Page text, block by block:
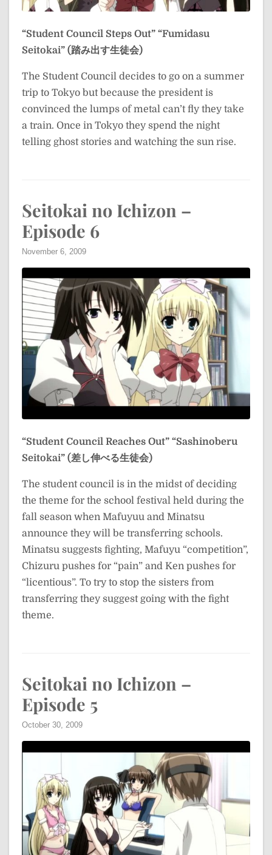
“Student Council Steps Out” “Fumidasu
Seitokai” (踏み出す生徒会)
The Student Council decides to go on a summer
trip to Tokyo but because the president is
convinced the lumps of metal can’t fly they take
a train. Once in Tokyo they spend the night
telling ghost stories and watching the sun rise.
Seitokai no Ichizon –
Episode 6
November 6, 2009
“Student Council Reaches Out” “Sashinoberu
Seitokai” (差し伸べる生徒会)
The student council is in the midst of deciding
the theme for the school festival held during the
fall season when Mafuyuu and Minatsu
announce they will be transferring schools.
Minatsu suggests fighting, Mafuyu “competition”,
Chizuru pushes for “pain” and Ken pushes for
“licentious”. To try to stop the sisters from
transferring they suggest going with the fight
theme.
Seitokai no Ichizon –
Episode 5
October 30, 2009